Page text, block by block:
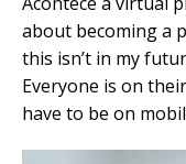
about becoming a
this isn’t in my
Everyone is on
have to be on